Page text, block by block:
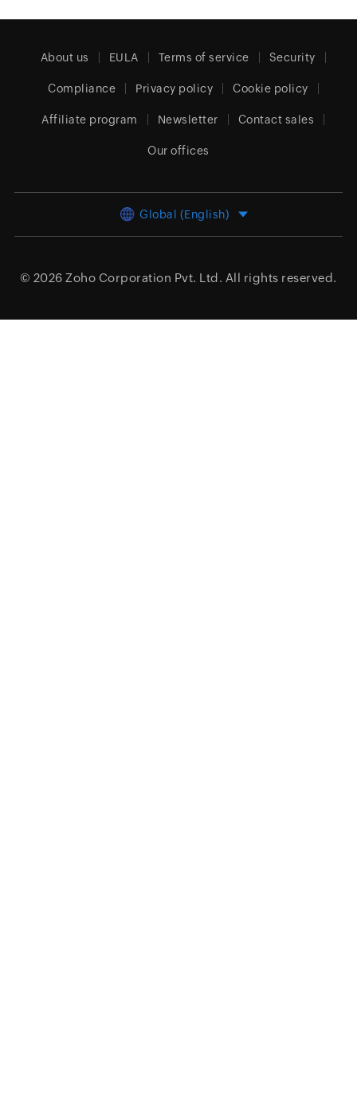
About us EULA Terms of service Security
Compliance Privacy policy Cookie policy
Affiliate program Newsletter Contact sales
Our offices
Global (English)
© 2026 Zoho Corporation Pvt. Ltd. All rights reserved.